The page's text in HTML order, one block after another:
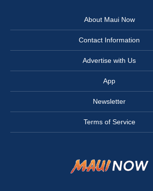
About Maui Now
Contact Information
Advertise with Us
App
Newsletter
Terms of Service